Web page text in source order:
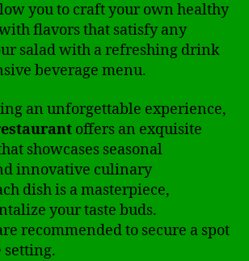
you to craft your own healthy
flavors that satisfy any
salad with a refreshing drink
beverage menu.
an unforgettable experience,
offers an exquisite
showcases seasonal
innovative culinary
dish is a masterpiece,
your taste buds.
recommended to secure a spot
setting.